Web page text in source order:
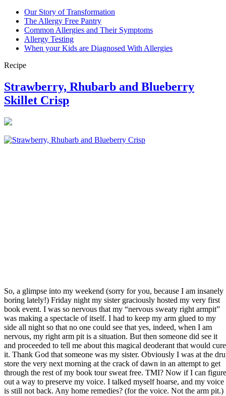
Our Story of Transformation
The Allergy Free Pantry
Common Allergies and Their Symptoms
Allergy Testing
When your Kids are Diagnosed With Allergies
Recipe
Strawberry, Rhubarb and Blueberry
Skillet Crisp
So, a glimpse into my weekend (sorry for you, because I am insanely
boring lately!) Friday night my sister graciously hosted my very first
book event. I was so nervous that my “nervous sweaty right armpit”
was making a spectacle of itself. I had to keep my arm glued to my
side all night so that no one could see that yes, indeed, when I am
nervous, my right arm pit is a situation. But then someone did see it
and proceeded to tell me about this magical deoderant that would cure
it. Thank God that someone was my sister. Obviously I was at the
store the very next morning at the crack of dawn in an attempt to get
through the rest of my book tour sweat free. TMI? Now if I can figure
out a way to preserve my voice. I talked myself hoarse, and my voice
is still not back. Any home remedies? (for the voice. Not the arm pit.)